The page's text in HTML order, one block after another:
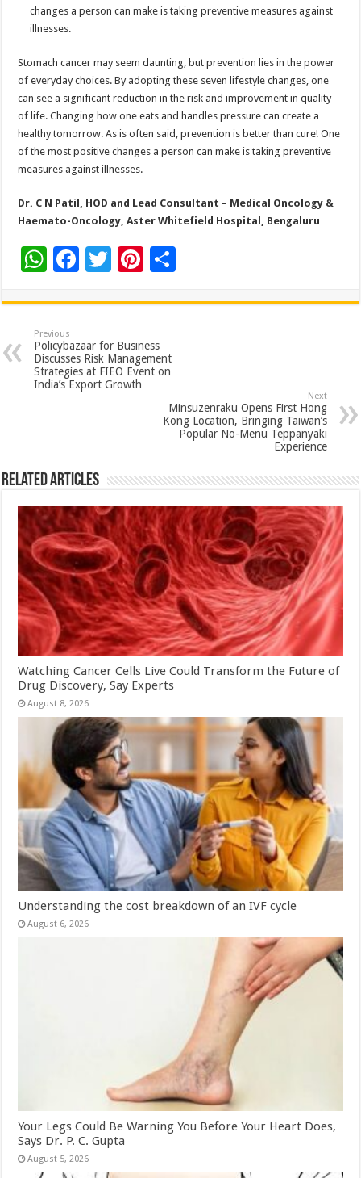
changes a person can make is taking preventive measures against
illnesses.
Stomach cancer may seem daunting, but prevention lies in the power
of everyday choices. By adopting these seven lifestyle changes, one
can see a significant reduction in the risk and improvement in quality
of life. Changing how one eats and handles pressure can create a
healthy tomorrow. As is often said, prevention is better than cure! One
of the most positive changes a person can make is taking preventive
measures against illnesses.
Dr. C N Patil, HOD and Lead Consultant – Medical Oncology &
Haemato-Oncology, Aster Whitefield Hospital, Bengaluru
W
at
sA
p
p
F
e
b
o
o
T
tt
er
Pi
er
es
t
ar
Previous
Policybazaar for Business
Discusses Risk Management
Strategies at FIEO Event on
India’s Export Growth
Next
Minsuzenraku Opens First Hong
Kong Location, Bringing Taiwan’s
Popular No-Menu Teppanyaki
Experience
Related Articles
Watching Cancer Cells Live Could Transform the Future of
Drug Discovery, Say Experts
August 8, 2026
Understanding the cost breakdown of an IVF cycle
August 6, 2026
Your Legs Could Be Warning You Before Your Heart Does,
Says Dr. P. C. Gupta
August 5, 2026